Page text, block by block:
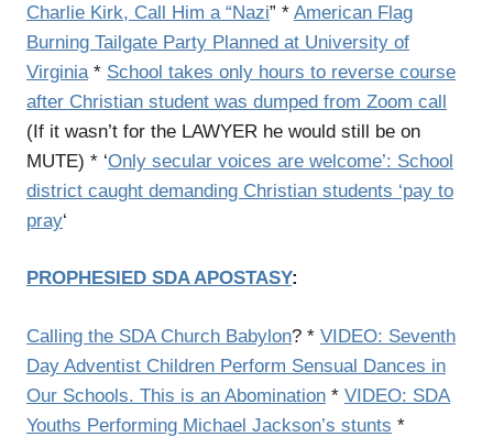
Charlie Kirk, Call Him a “Nazi” * American Flag
Burning Tailgate Party Planned at University of
Virginia * School takes only hours to reverse course
after Christian student was dumped from Zoom call
(If it wasn’t for the LAWYER he would still be on
MUTE) * ‘Only secular voices are welcome’: School
district caught demanding Christian students ‘pay to
pray‘
PROPHESIED SDA APOSTASY:
Calling the SDA Church Babylon? * VIDEO: Seventh
Day Adventist Children Perform Sensual Dances in
Our Schools. This is an Abomination * VIDEO: SDA
Youths Performing Michael Jackson’s stunts *